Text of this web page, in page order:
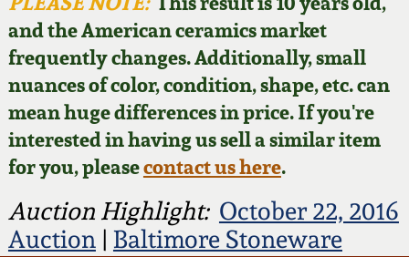
and the American ceramics market
frequently changes. Additionally, small
nuances of color, condition, shape, etc. can
mean huge differences in price. If you're
interested in having us sell a similar item
for you, pleasecontact us here.
Auction Highlight: October 22, 2016
Auction| Baltimore Stoneware
Featured Photos
Now Accepting
Consignments
Post-Sale Price Lists
Wahler Collection
Fall 2024
Summer 2024
Spring 2024
David Drake Pottery
Edgefield, SC
Stoneware
Baltimore Stoneware
Virginia Stoneware
Blog